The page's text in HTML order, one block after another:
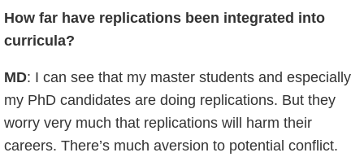
How far have replications been integrated into
curricula?
MD: I can see that my master students and especially
my PhD candidates are doing replications. But they
worry very much that replications will harm their
careers. There’s much aversion to potential conflict.